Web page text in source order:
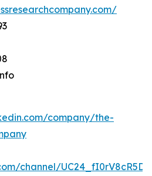
company/the-
channel/